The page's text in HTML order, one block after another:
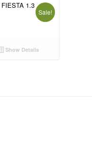
1.3
Sale!
Show Details